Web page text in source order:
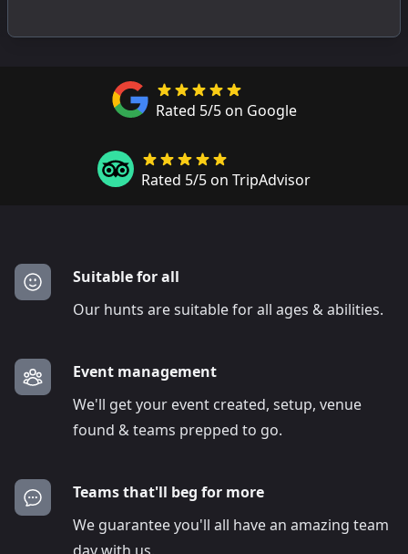
Rated 5/5 on Google
Rated 5/5 on TripAdvisor
Suitable for all
Our hunts are suitable for all ages & abilities.
Event management
We'll get your event created, setup, venue
found & teams prepped to go.
Teams that'll beg for more
We guarantee you'll all have an amazing team
day with us.